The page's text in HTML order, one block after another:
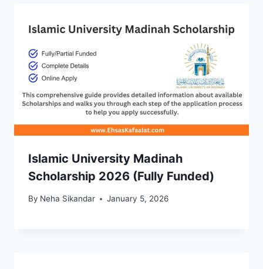
Islamic University Madinah
Scholarship 2026 (Fully Funded)
By Neha Sikandar January 5, 2026